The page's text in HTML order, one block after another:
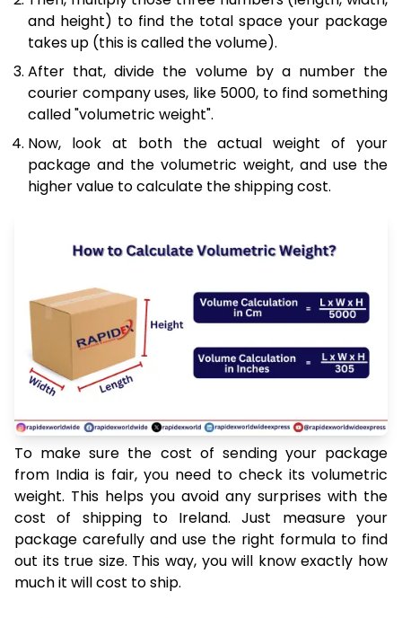
and height) to find the total space your package
takes up (this is called the volume).
After that, divide the volume by a number the
courier company uses, like 5000, to find something
called "volumetric weight".
Now, look at both the actual weight of your
package and the volumetric weight, and use the
higher value to calculate the shipping cost.
To make sure the cost of sending your package
from India is fair, you need to check its volumetric
weight. This helps you avoid any surprises with the
cost of shipping to Ireland. Just measure your
package carefully and use the right formula to find
out its true size. This way, you will know exactly how
much it will cost to ship.